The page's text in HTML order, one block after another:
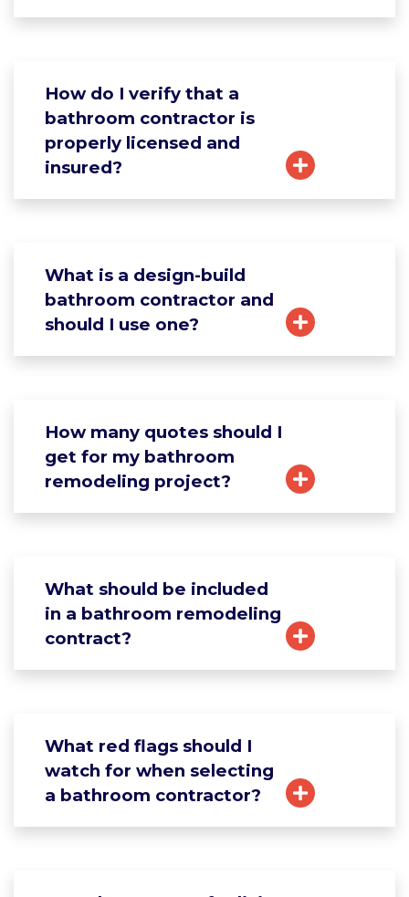
How do I verify that a
bathroom contractor is
properly licensed and
insured?
What is a design-build
bathroom contractor and
should I use one?
How many quotes should I
get for my bathroom
remodeling project?
What should be included
in a bathroom remodeling
contract?
What red flags should I
watch for when selecting
a bathroom contractor?